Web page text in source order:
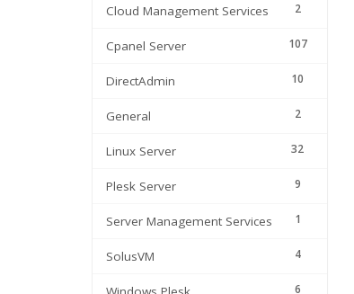
2
Cloud Management Services
107
Cpanel Server
10
DirectAdmin
2
General
32
Linux Server
9
Plesk Server
1
Server Management Services
4
SolusVM
6